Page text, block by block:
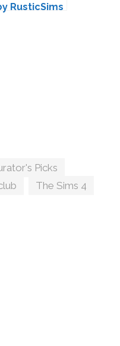
RusticSims
Picks
The Sims 4